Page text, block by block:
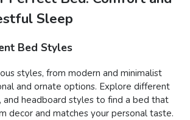
Sleep
Bed Styles
styles, from modern and minimalist
and ornate options. Explore different
and headboard styles to find a bed that
decor and matches your personal taste.